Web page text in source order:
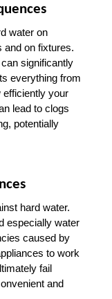
water on
and on fixtures.
significantly
everything from
efficiently your
lead to clogs
potentially
hard water.
especially water
caused by
to work
fail
and